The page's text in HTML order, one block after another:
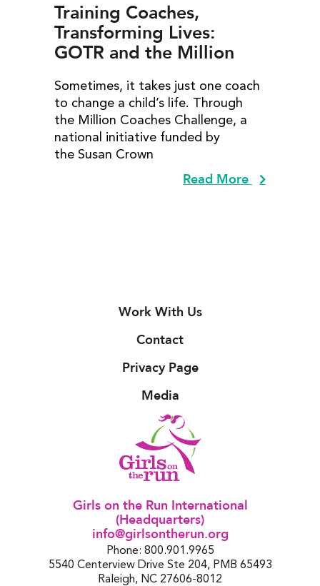
Training Coaches,
Transforming Lives:
GOTR and the Million
Sometimes, it takes just one coach
to change a child’s life. Through
the Million Coaches Challenge, a
national initiative funded by
the Susan Crown
Read More
Work With Us
Contact
Privacy Page
Media
Girls on the Run International
(Headquarters)
info@girlsontherun.org
Phone: 800.901.9965
5540 Centerview Drive Ste 204, PMB 65493
Raleigh, NC 27606-8012